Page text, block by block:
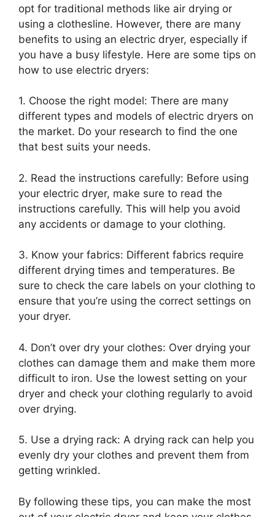
opt for traditional methods like air drying or
using a clothesline. However, there are many
benefits to using an electric dryer, especially if
you have a busy lifestyle. Here are some tips on
how to use electric dryers:
1. Choose the right model: There are many
different types and models of electric dryers on
the market. Do your research to find the one
that best suits your needs.
2. Read the instructions carefully: Before using
your electric dryer, make sure to read the
instructions carefully. This will help you avoid
any accidents or damage to your clothing.
3. Know your fabrics: Different fabrics require
different drying times and temperatures. Be
sure to check the care labels on your clothing to
ensure that you’re using the correct settings on
your dryer.
4. Don’t over dry your clothes: Over drying your
clothes can damage them and make them more
difficult to iron. Use the lowest setting on your
dryer and check your clothing regularly to avoid
over drying.
5. Use a drying rack: A drying rack can help you
evenly dry your clothes and prevent them from
getting wrinkled.
By following these tips, you can make the most